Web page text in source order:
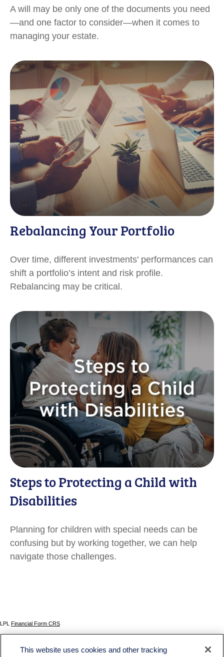
A will may be only one of the documents you need
—and one factor to consider—when it comes to
managing your estate.
Rebalancing Your Portfolio
Over time, different investments' performances can
shift a portfolio’s intent and risk profile.
Rebalancing may be critical.
Steps to Protecting a Child with
Disabilities
Planning for children with special needs can be
confusing but by working together, we can help
navigate those challenges.
LPL Financial Form CRS
The content is developed from sources believed to be providing accurate information. The
This website uses cookies and other tracking